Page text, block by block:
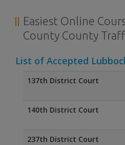
Easiest Online
County County
List of Accepted
137th District Court
140th District Court
237th District Court